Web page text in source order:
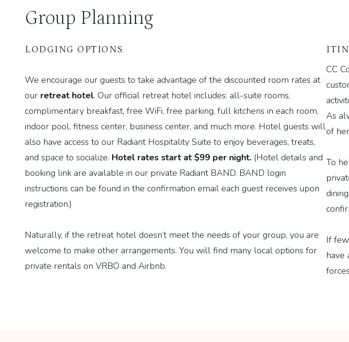
Group Planning
LODGING OPTIONS
We encourage our guests to take advantage of the discounted room rates at
our retreat hotel. Our official retreat hotel includes: all-suite rooms,
complimentary breakfast, free WiFi, free parking, full kitchens in each room,
indoor pool, fitness center, business center, and much more. Hotel guests will
also have access to our Radiant Hospitality Suite to enjoy beverages, treats,
and space to socialize. Hotel rates start at $99 per night. (Hotel details and
booking link are available in our private Radiant BAND. BAND login
instructions can be found in the confirmation email each guest receives upon
registration.)
Naturally, if the retreat hotel doesn’t meet the needs of your group, you are
welcome to make other arrangements. You will find many local options for
private rentals on VRBO and Airbnb.
CC
As
of
To
If
have